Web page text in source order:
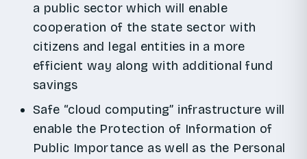
a public sector which will enable
cooperation of the state sector with
citizens and legal entities in a more
efficient way along with additional fund
savings
Safe “cloud computing” infrastructure will
enable the Protection of Information of
Public Importance as well as the Personal